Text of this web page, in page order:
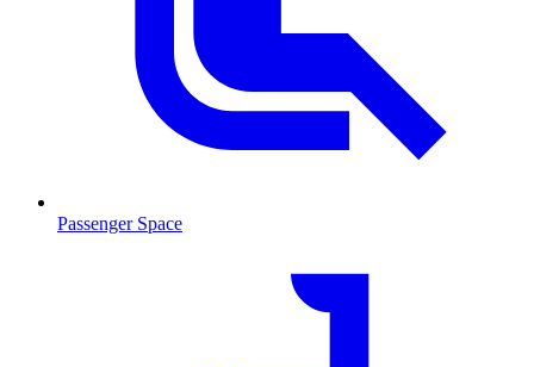
Passenger Space